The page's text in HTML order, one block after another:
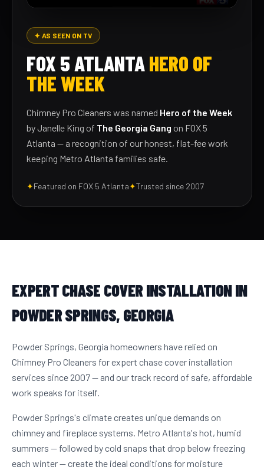
✦ AS SEEN ON TV
FOX 5 ATLANTAHERO OF
THE WEEK
Chimney Pro Cleaners was named Hero of the Week
by Janelle King of The Georgia Gang on FOX 5
Atlanta — a recognition of our honest, flat-fee work
keeping Metro Atlanta families safe.
✦Featured on FOX 5 Atlanta✦Trusted since 2007
EXPERT CHASE COVER INSTALLATION IN
POWDER SPRINGS, GEORGIA
Powder Springs, Georgia homeowners have relied on
Chimney Pro Cleaners for expert chase cover installation
services since 2007 — and our track record of safe, affordable
work speaks for itself.
Powder Springs's climate creates unique demands on
chimney and fireplace systems. Metro Atlanta's hot, humid
summers — followed by cold snaps that drop below freezing
each winter — create the ideal conditions for moisture